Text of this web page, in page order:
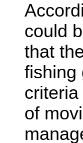
could
that
fishing
of